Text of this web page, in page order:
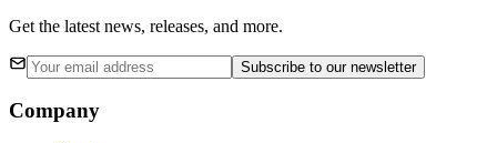
Get the latest news, releases, and more.
Subscribe to our newsletter
Company